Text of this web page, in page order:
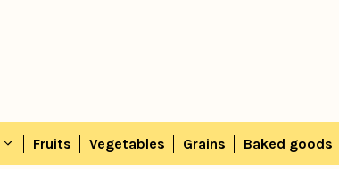
Fruits Vegetables Grains Baked goods